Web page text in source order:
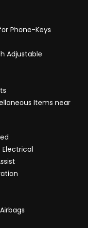
Phone-Keys
Adjustable
Items near
Electrical